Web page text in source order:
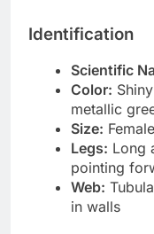
Identification
Scientific
Color:
metallic
Size:
Legs: Long
pointing
Web:
in walls